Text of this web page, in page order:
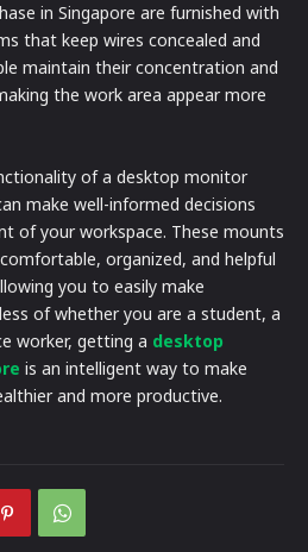
in Singapore are furnished with
that keep wires concealed and
maintain their concentration and
the work area appear more
of a desktop monitor
make well-informed decisions
of your workspace. These mounts
organized, and helpful
you to easily make
of whether you are a student, a
worker, getting a desktop
is an intelligent way to make
and more productive.